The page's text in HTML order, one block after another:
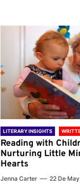
LITERARY INSIGHTS
Reading with
Nurturing Little
Hearts
Jenna Carter 22 De